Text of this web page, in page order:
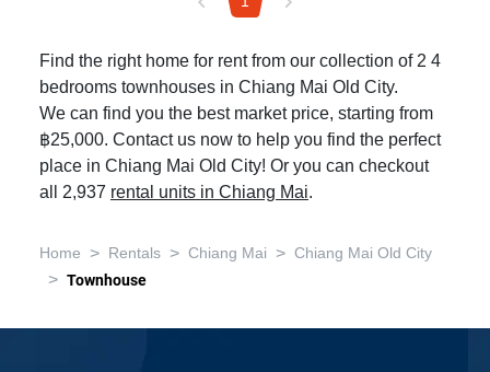
Find the right home for rent from our collection of 2 4
bedrooms townhouses in Chiang Mai Old City.
We can find you the best market price, starting from
฿25,000. Contact us now to help you find the perfect
place in Chiang Mai Old City! Or you can checkout
all 2,937 rental units in Chiang Mai.
Home > Rentals > Chiang Mai > Chiang Mai Old City
> Townhouse